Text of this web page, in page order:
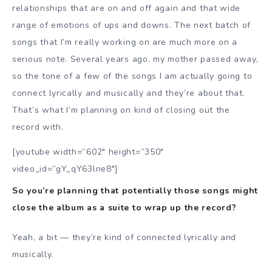
relationships that are on and off again and that wide
range of emotions of ups and downs. The next batch of
songs that I’m really working on are much more on a
serious note. Several years ago, my mother passed away,
so the tone of a few of the songs I am actually going to
connect lyrically and musically and they’re about that.
That’s what I’m planning on kind of closing out the
record with.
[youtube width=”602″ height=”350″
video_id=”gY_qY63lne8″]
So you’re planning that potentially those songs might
close the album as a suite to wrap up the record?
Yeah, a bit — they’re kind of connected lyrically and
musically.